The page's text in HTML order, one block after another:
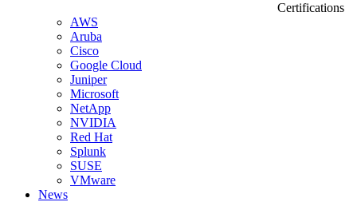
Certifications
AWS
Aruba
Cisco
Google Cloud
Juniper
Microsoft
NetApp
NVIDIA
Red Hat
Splunk
SUSE
VMware
News